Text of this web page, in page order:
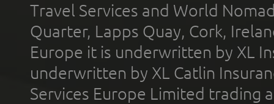
Travel Services and World
Quarter, Lapps Quay, Cork,
Europe it is underwritten by XL
underwritten by XL Catlin
Services Europe Limited trading